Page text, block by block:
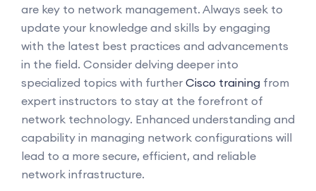
are key to network management. Always seek to
update your knowledge and skills by engaging
with the latest best practices and advancements
in the field. Consider delving deeper into
specialized topics with further Cisco training from
expert instructors to stay at the forefront of
network technology. Enhanced understanding and
capability in managing network configurations will
lead to a more secure, efficient, and reliable
network infrastructure.